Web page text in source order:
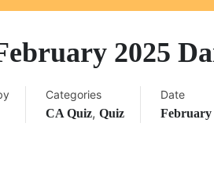
2025
Categories
CA Quiz, Quiz
Date
February